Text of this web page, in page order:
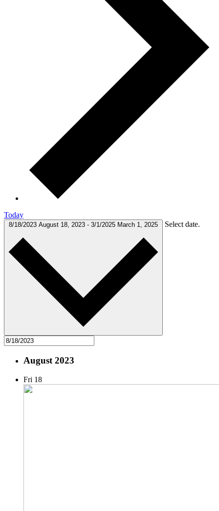
Today
8/18/2023 August 18, 2023 - 3/1/2025 March 1, 2025 Select date.
August 2023
Fri 18